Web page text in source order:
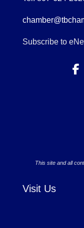
Subscribe to
This site and all
Visit Us